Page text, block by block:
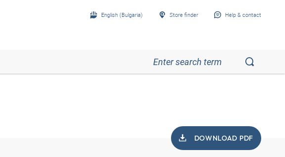
English (Bulgaria) Store finder Help & contact
DOWNLOAD PDF